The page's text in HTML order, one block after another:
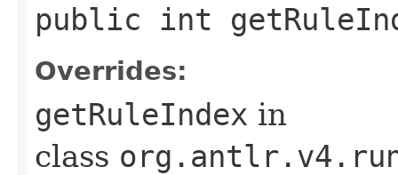
public int
Overrides:
getRuleIndex in
class